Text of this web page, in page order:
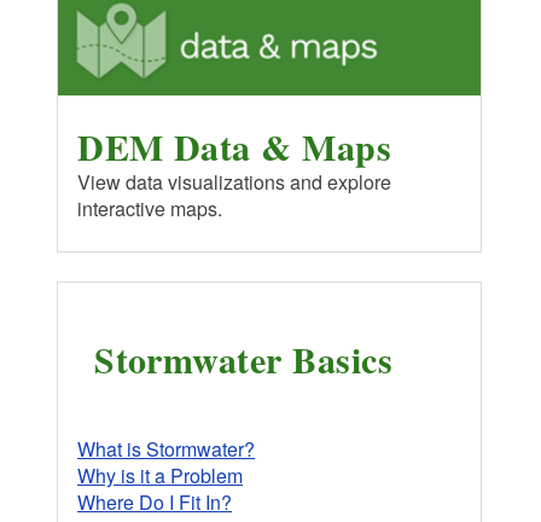
DEM Data & Maps
View data visualizations and explore
interactive maps.
Stormwater Basics
What is Stormwater?
Why is it a Problem
Where Do I Fit In?